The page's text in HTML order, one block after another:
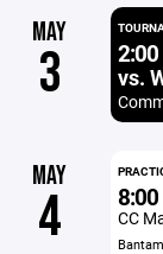
MAY
3 vs.
MAY
4 CC